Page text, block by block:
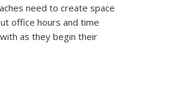
need to create space
office hours and time
as they begin their